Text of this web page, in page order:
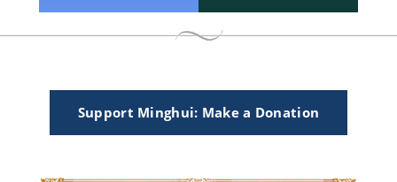
Support Minghui: Make a Donation